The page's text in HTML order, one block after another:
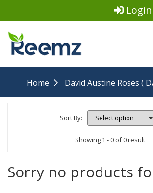
Login
Home David Austine Roses (
Sort By:
Showing 1 - 0 of 0 result
Sorry no products